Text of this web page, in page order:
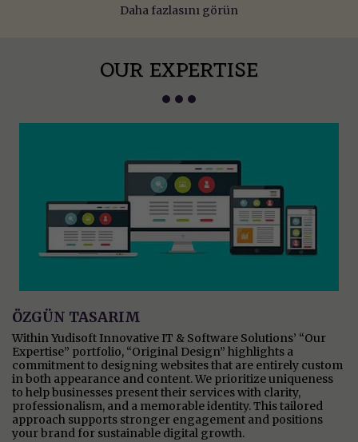
Daha fazlasını görün
OUR EXPERTISE
ÖZGÜN TASARIM
Within Yudisoft Innovative IT & Software Solutions’ “Our
Expertise” portfolio, “Original Design” highlights a
commitment to designing websites that are entirely custom
in both appearance and content. We prioritize uniqueness
to help businesses present their services with clarity,
professionalism, and a memorable identity. This tailored
approach supports stronger engagement and positions
your brand for sustainable digital growth.